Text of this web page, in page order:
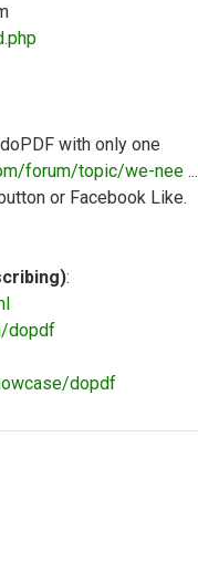
with only one
forum/topic/we-nee ...
or Facebook Like.
:
dopdf
dopdf